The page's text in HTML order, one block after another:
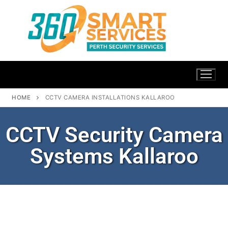
HOME CCTV CAMERA INSTALLATIONS KALLAROO
CCTV Security Camera
Systems Kallaroo